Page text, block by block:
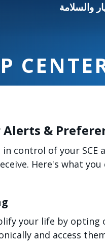
والسلامة
Alerts &
control of your
Here's what you
your life by opting
and access